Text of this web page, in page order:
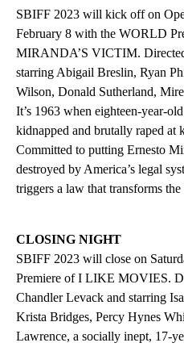
SBIFF 2023 will kick off on
February 8 with the WORLD
MIRANDA’S VICTIM.
starring Abigail Breslin, Ryan
Wilson, Donald Sutherland,
It’s 1963 when eighteen-year-
kidnapped and brutally raped at
Committed to putting Ernesto
destroyed by America’s legal
triggers a law that transforms the
CLOSING NIGHT
SBIFF 2023 will close on
Premiere of I LIKE MOVIES.
Chandler Levack and starring
Krista Bridges, Percy Hynes
Lawrence, a socially inept, 17-